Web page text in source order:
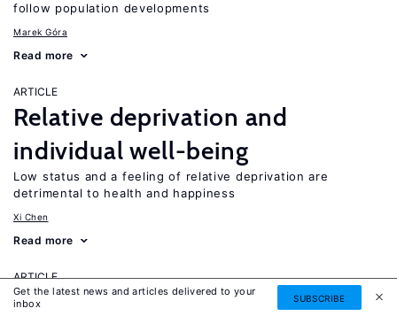
follow population developments
Marek Góra
Read more
ARTICLE
Relative deprivation and
individual well-being
Low status and a feeling of relative deprivation are
detrimental to health and happiness
Xi Chen
Read more
ARTICLE
Retiree migration and
Get the latest news and articles delivered to your
inbox
SUBSCRIBE